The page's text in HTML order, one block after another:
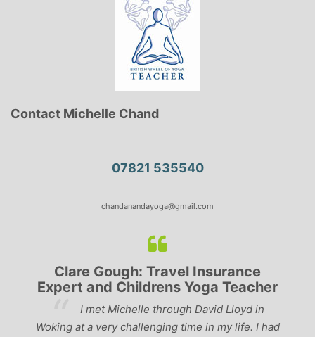
Contact Michelle Chand
07821 535540
chandanandayoga@gmail.com
Clare Gough: Travel Insurance
Expert and Childrens Yoga Teacher
I met Michelle through David Lloyd in
Woking at a very challenging time in my life. I had